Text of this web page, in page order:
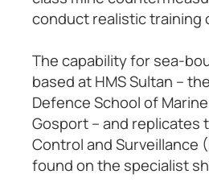
conduct realistic training
The capability for sea-
based at HMS Sultan –
Defence School of
Gosport – and replicates
Control and Surveillance
found on the specialist